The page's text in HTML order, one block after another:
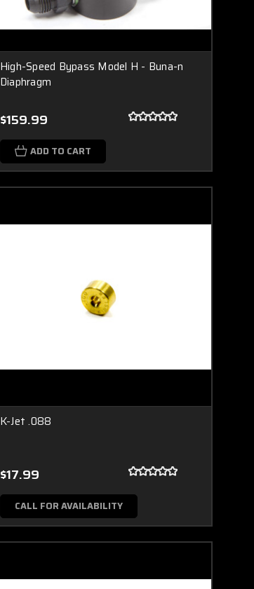
High-Speed Bypass Model H - Buna-n
Diaphragm
$159.99
ADD TO CART
K-Jet .088
$17.99
CALL FOR AVAILABILITY